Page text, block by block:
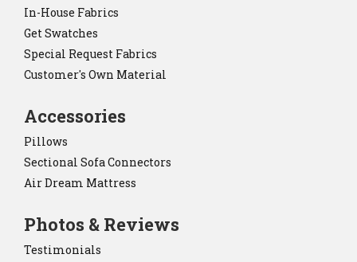
In-House Fabrics
Get Swatches
Special Request Fabrics
Customer's Own Material
Accessories
Pillows
Sectional Sofa Connectors
Air Dream Mattress
Photos & Reviews
Testimonials